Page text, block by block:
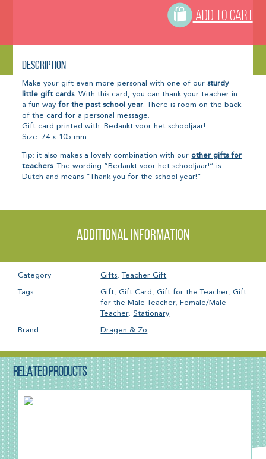
ADD TO CART
Description
Make your gift even more personal with one of oursturdy
little gift cards. With this card, you can thank your teacher in
a fun wayfor the past school year. There is room on the back
of the card for a personal message.
Gift card printed with: Bedankt voor het schooljaar!
Size: 74 x 105 mm
Tip: it also makes a lovely combination with our other gifts for
teachers. The wording “Bedankt voor het schooljaar!” is
Dutch and means “Thank you for the school year!”
Additional information
Category Gifts,Teacher Gift
Tags Gift,Gift Card ,Gift for the Teacher,Gift
for the Male Teacher, Female/Male
Teacher, Stationary
Brand Dragen & Zo
RELATED PRODUCTS